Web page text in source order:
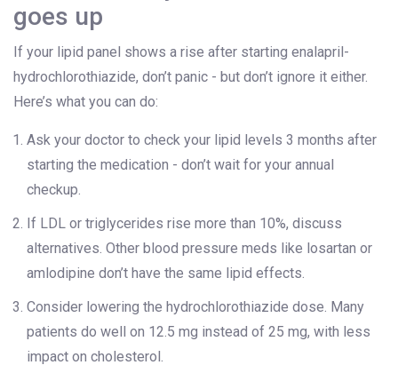
goes up
If your lipid panel shows a rise after starting enalapril-
hydrochlorothiazide, don’t panic - but don’t ignore it either.
Here’s what you can do:
Ask your doctor to check your lipid levels 3 months after
starting the medication - don’t wait for your annual
checkup.
If LDL or triglycerides rise more than 10%, discuss
alternatives. Other blood pressure meds like losartan or
amlodipine don’t have the same lipid effects.
Consider lowering the hydrochlorothiazide dose. Many
patients do well on 12.5 mg instead of 25 mg, with less
impact on cholesterol.